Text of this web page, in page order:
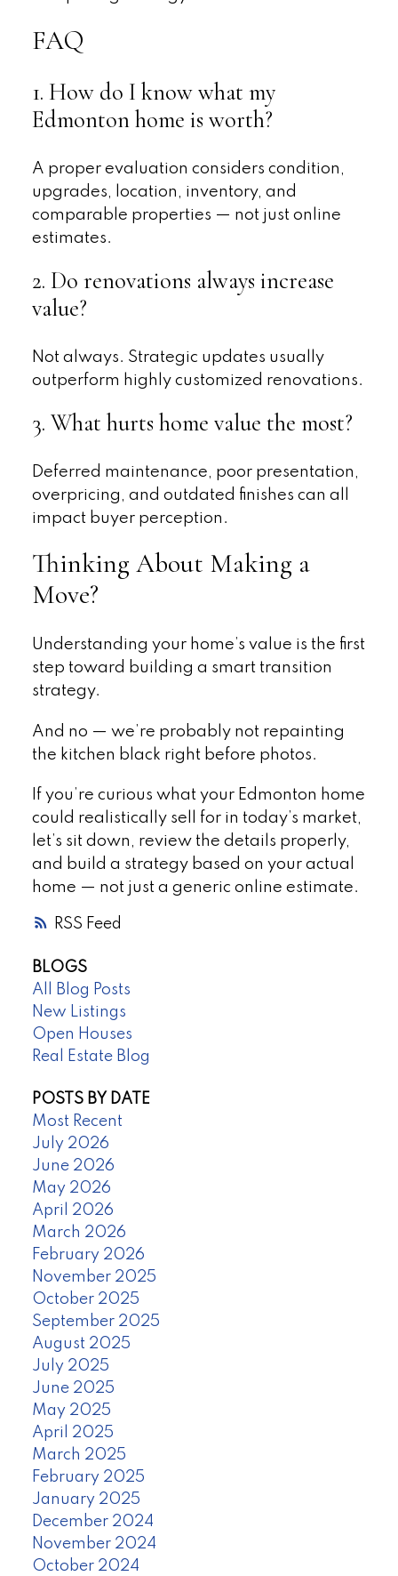
RSS
FAQ
1. How do I know what my
Edmonton home is worth?
A proper evaluation considers condition,
upgrades, location, inventory, and
comparable properties — not just online
estimates.
2. Do renovations always increase
value?
Not always. Strategic updates usually
outperform highly customized renovations.
3. What hurts home value the most?
Deferred maintenance, poor presentation,
overpricing, and outdated finishes can all
impact buyer perception.
Thinking About Making a
Move?
Understanding your home’s value is the first
step toward building a smart transition
strategy.
And no — we’re probably not repainting
the kitchen black right before photos.
If you’re curious what your Edmonton home
could realistically sell for in today’s market,
let’s sit down, review the details properly,
and build a strategy based on your actual
home — not just a generic online estimate.
BLOGS
All Blog Posts
New Listings
Open Houses
Real Estate Blog
POSTS BY DATE
Most Recent
July 2026
June 2026
May 2026
April 2026
March 2026
February 2026
November 2025
October 2025
September 2025
August 2025
July 2025
June 2025
May 2025
April 2025
March 2025
February 2025
January 2025
December 2024
November 2024
October 2024